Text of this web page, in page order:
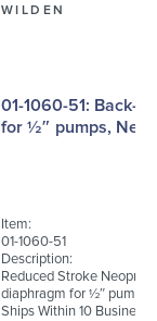
WILDEN
01-1060-51: Back-up Diaphragm
for ½″ pumps,
Item:
01-1060-51
Description:
Reduced Stroke
diaphragm for ½″ pumps
Ships Within 10 Business